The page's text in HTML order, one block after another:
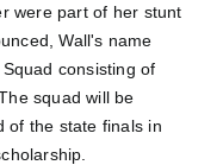
were part of her stunt
Wall's name
consisting of
squad will be
of the state finals in